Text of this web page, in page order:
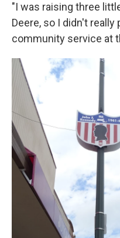
"I was raising three
Deere, so I didn't
community service at